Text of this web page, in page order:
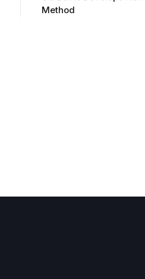
Method